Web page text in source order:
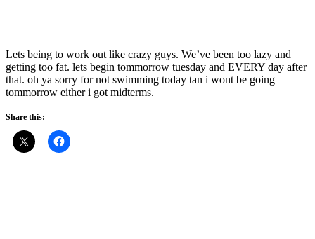
Lets being to work out like crazy guys. We’ve been too lazy and
getting too fat. lets begin tommorrow tuesday and EVERY day after
that. oh ya sorry for not swimming today tan i wont be going
tommorrow either i got midterms.
Share this: